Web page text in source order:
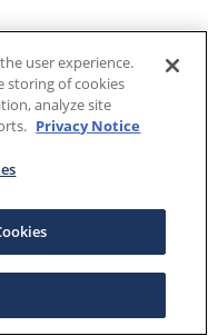
user experience.
storing of cookies
analyze site
Privacy Notice